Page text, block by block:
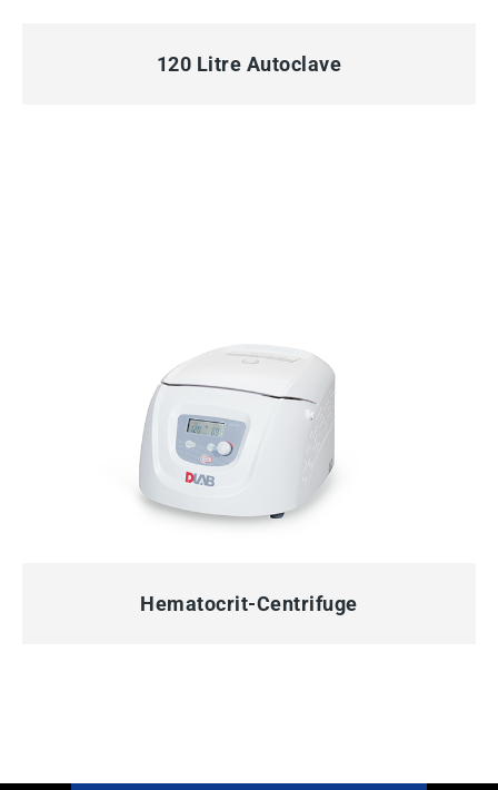
120 Litre Autoclave
Hematocrit-Centrifuge